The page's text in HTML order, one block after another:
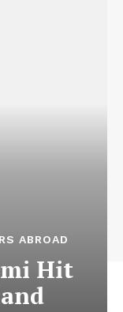
ABROAD
Hit